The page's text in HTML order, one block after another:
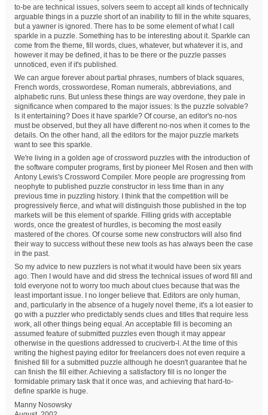
to-be are technical issues, solvers seem to accept all kinds of technically
arguable things in a puzzle short of an inability to fill in the white squares,
but a yawner is ignored. There has to be some element of what I call
sparkle in a puzzle. Something has to be interesting about it. Sparkle can
come from the theme, fill words, clues, whatever, but whatever it is, and
however it may be defined, it has to be there or the puzzle passes
unnoticed, even if it's published.
We can argue forever about partial phrases, numbers of black squares,
French words, crosswordese, Roman numerals, abbreviations, and
alphabetic runs. But unless these things are way overdone, they pale in
significance when compared to the major issues: Is the puzzle solvable?
Is it entertaining? Does it have sparkle? Of course, an editor's no-nos
must be observed, but they all have different no-nos when it comes to the
details. On the other hand, all the editors for the major puzzle markets
want to see this sparkle.
We're living in a golden age of crossword puzzles with the introduction of
the software computer programs, first by pioneer Mel Rosen and then with
Antony Lewis's Crossword Compiler. More people are progressing from
neophyte to published puzzle constructor in less time than in any
previous time in puzzling history. I think that the competition will be
progressively fierce, and what will distinguish those published in the top
markets will be this element of sparkle. Filling grids with acceptable
words, once the greatest of hurdles, is becoming the most easily
mastered of the chores. Of course some new constructors will also find
their way to success without these new tools as has always been the case
in the past.
So my advice to new puzzlers is not what it would have been six years
ago. Then I would have and did stress the technical issues of word fill and
told everyone not to worry too much about clues because that was the
least important issue. I no longer believe that. Editors are only human,
and, particularly in the absence of a hugely novel theme, it's a lot easier to
go with a puzzler who predictably sends clues and titles that require less
work, all other things being equal. An acceptable fill is becoming an
assumed feature of submitted puzzles even though it may appear
otherwise in the questions addressed to cruciverb-l. At the time of this
writing the highest paying editor for freelancers does not even require a
finished fill for a submitted puzzle although he doesn't guarantee that he
can finish the fill either. Achieving a satisfactory fill is no longer the
formidable primary task that it once was, and achieving that hard-to-
define sparkle is huge.
Manny Nosowsky